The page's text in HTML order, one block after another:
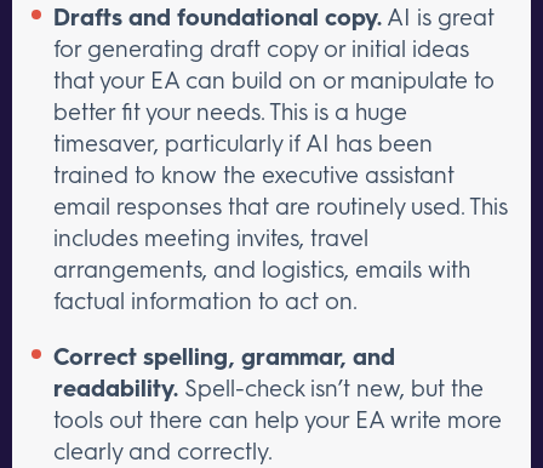
Drafts and foundational copy. AI is great
for generating draft copy or initial ideas
that your EA can build on or manipulate to
better fit your needs. This is a huge
timesaver, particularly if AI has been
trained to know the executive assistant
email responses that are routinely used. This
includes meeting invites, travel
arrangements, and logistics, emails with
factual information to act on.
Correct spelling, grammar, and
readability. Spell-check isn’t new, but the
tools out there can help your EA write more
clearly and correctly.